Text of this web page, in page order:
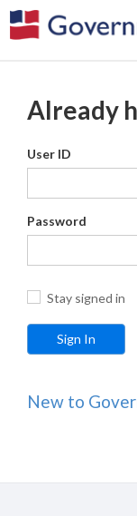
Already
User ID
Password
Stay signed in
New to